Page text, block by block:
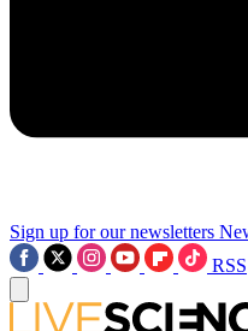
Sign up for our newsletters
RSS